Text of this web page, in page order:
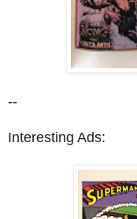
--
Interesting Ads: